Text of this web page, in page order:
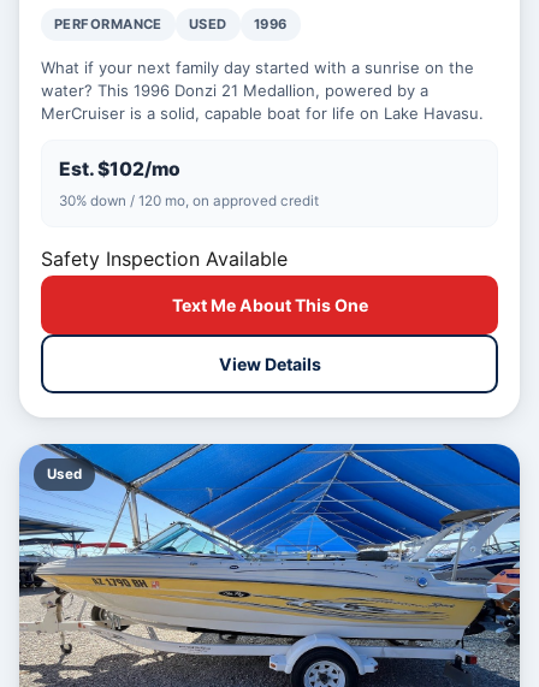
PERFORMANCE USED 1996
What if your next family day started with a sunrise on the
water? This 1996 Donzi 21 Medallion, powered by a
MerCruiser is a solid, capable boat for life on Lake Havasu.
Est. $102/mo
30% down / 120 mo, on approved credit
Safety Inspection Available
Text Me About This One
View Details
Used